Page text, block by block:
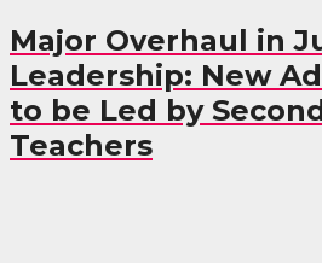
Major Overhaul in
Leadership: New
to be Led by
Teachers